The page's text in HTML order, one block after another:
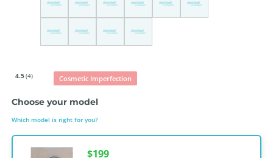
4.5(4) Cosmetic Imperfection
Choose your model
Which model is right for you?
$199